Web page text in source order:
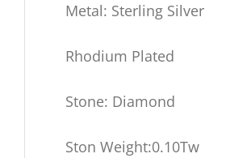
Metal: Sterling Silver
Rhodium Plated
Stone: Diamond
Ston Weight:0.10Tw